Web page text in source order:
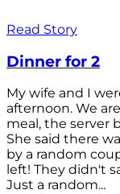
Read Story
Dinner for 2
My wife and I
afternoon. We
meal, the server
She said there
by a random
left! They didn't
Just a random...